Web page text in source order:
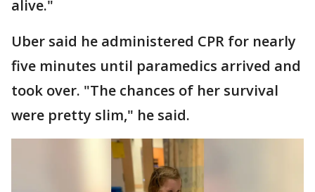
alive."
Uber said he administered CPR for nearly
five minutes until paramedics arrived and
took over. "The chances of her survival
were pretty slim," he said.